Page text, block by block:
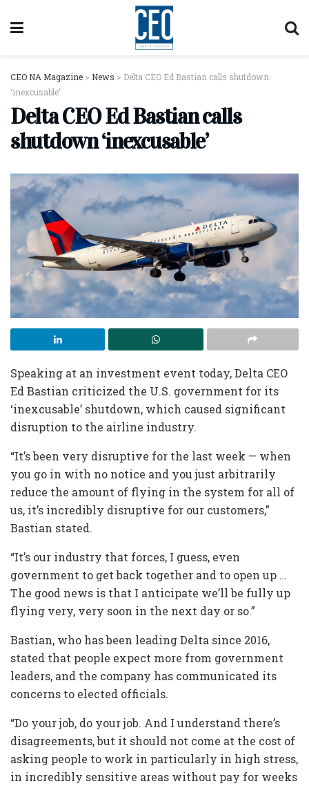
CEO NA Magazine > News > Delta CEO Ed Bastian calls shutdown
‘inexcusable’
Delta CEO Ed Bastian calls
shutdown ‘inexcusable’
Speaking at an investment event today, Delta CEO
Ed Bastian criticized the U.S. government for its
‘inexcusable’ shutdown, which caused significant
disruption to the airline industry.
“It’s been very disruptive for the last week — when
you go in with no notice and you just arbitrarily
reduce the amount of flying in the system for all of
us, it’s incredibly disruptive for our customers,”
Bastian stated.
“It’s our industry that forces, I guess, even
government to get back together and to open up …
The good news is that I anticipate we’ll be fully up
flying very, very soon in the next day or so.”
Bastian, who has been leading Delta since 2016,
stated that people expect more from government
leaders, and the company has communicated its
concerns to elected officials.
“Do your job, do your job. And I understand there’s
disagreements, but it should not come at the cost of
asking people to work in particularly in high stress,
in incredibly sensitive areas without pay for weeks